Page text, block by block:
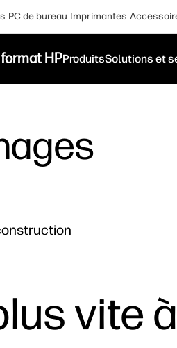
PC de bureau Imprimantes
HPProduitsSolutions et
vite